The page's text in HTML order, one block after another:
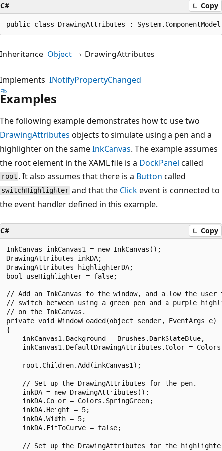
C# Copy
public class DrawingAttributes :
Inheritance Object DrawingAttributes
Implements INotifyPropertyChanged
Examples
The following example demonstrates how to use two
DrawingAttributes objects to simulate using a pen and a
highlighter on the sameInkCanvas. The example assumes
the root element in the XAML file is a DockPanel called
root . It also assumes that there is a Button called
switchHighlighter and that the Clickevent is connected to
the event handler defined in this example.
C# Copy
InkCanvas inkCanvas1 = new InkCanvas();
DrawingAttributes inkDA;
DrawingAttributes highlighterDA;
bool useHighlighter = false;
// Add an InkCanvas to the window, and allow the
// switch between using a green pen and a purple
// on the InkCanvas.
private void WindowLoaded(object sender, EventArgs e)
{
    inkCanvas1.Background = Brushes.DarkSlateBlue;
inkCanvas1.DefaultDrawingAttributes.Color =
    root.Children.Add(inkCanvas1);
    // Set up the DrawingAttributes for the pen.
    inkDA = new DrawingAttributes();
    inkDA.Color = Colors.SpringGreen;
    inkDA.Height = 5;
    inkDA.Width = 5;
    inkDA.FitToCurve = false;
// Set up the DrawingAttributes for the